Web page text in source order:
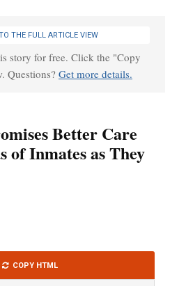
THE FULL ARTICLE VIEW
story for free. Click the "Copy
Questions? Get more details.
Better Care
of Inmates as They
COPY HTML